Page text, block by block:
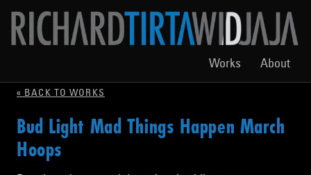
Works About
« BACK TO WORKS
Bud Light Mad Things Happen March
Hoops